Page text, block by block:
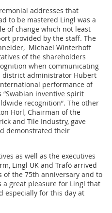
addresses that
to be mastered Lingl was a
of change which not least
provided by the staff. The
Michael Winterhoff
of the shareholders
when communicating
district administrator Hubert
performance of
inventive spirit
recognition”. The other
Hörl, Chairman of the
and Tile Industry, gave
demonstrated their
as well as the executives
Lingl UK and Trafö arrived
the 75th anniversary and to
great pleasure for Lingl that
especially for this day at